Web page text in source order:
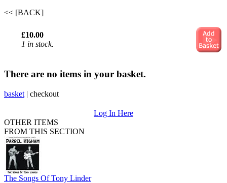
<< [BACK]
£10.00
1 in stock.
There are no items in your basket.
basket | checkout
Log In Here
OTHER ITEMS
FROM THIS SECTION
The Songs Of Tony Linder